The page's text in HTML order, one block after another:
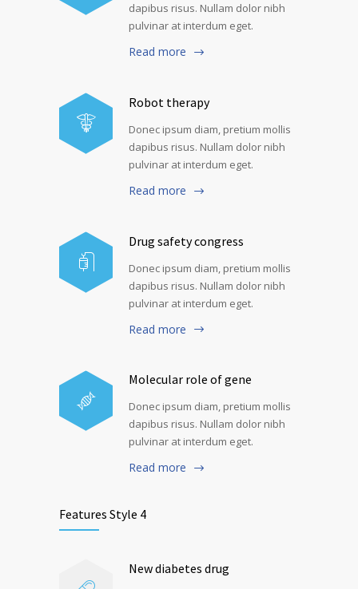
dapibus risus. Nullam dolor nibh
pulvinar at interdum eget.
Read more
Robot therapy
Donec ipsum diam, pretium mollis
dapibus risus. Nullam dolor nibh
pulvinar at interdum eget.
Read more
Drug safety congress
Donec ipsum diam, pretium mollis
dapibus risus. Nullam dolor nibh
pulvinar at interdum eget.
Read more
Molecular role of gene
Donec ipsum diam, pretium mollis
dapibus risus. Nullam dolor nibh
pulvinar at interdum eget.
Read more
Features Style 4
New diabetes drug